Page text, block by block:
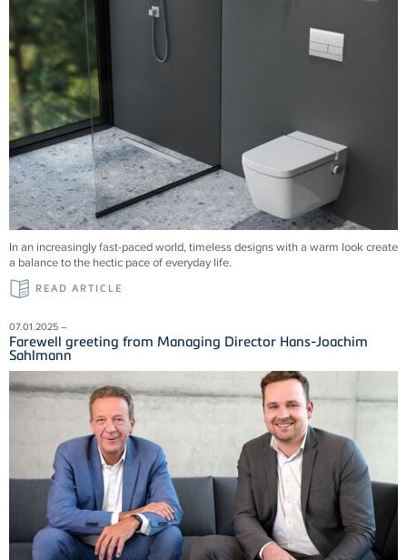
In an increasingly fast-paced world, timeless designs with a warm look create
a balance to the hectic pace of everyday life.
READ ARTICLE
07.01.2025 –
Farewell greeting from Managing Director Hans-Joachim
Sahlmann